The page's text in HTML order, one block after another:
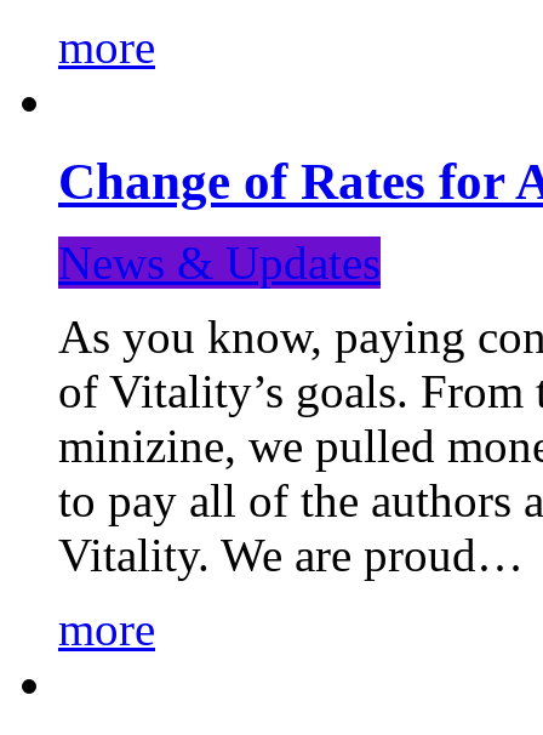
more
Change of Rates for
News & Updates
As you know, paying
of Vitality’s goals.
minizine, we pulled
to pay all of the authors
Vitality. We are proud…
more